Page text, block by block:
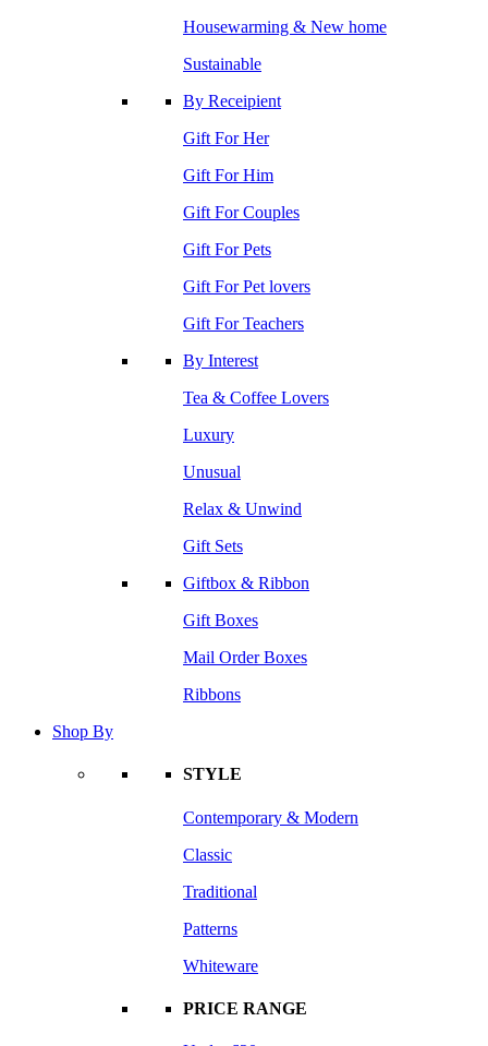
Housewarming & New home
Sustainable
By Receipient
Gift For Her
Gift For Him
Gift For Couples
Gift For Pets
Gift For Pet lovers
Gift For Teachers
By Interest
Tea & Coffee Lovers
Luxury
Unusual
Relax & Unwind
Gift Sets
Giftbox & Ribbon
Gift Boxes
Mail Order Boxes
Ribbons
Shop By
STYLE
Contemporary & Modern
Classic
Traditional
Patterns
Whiteware
PRICE RANGE